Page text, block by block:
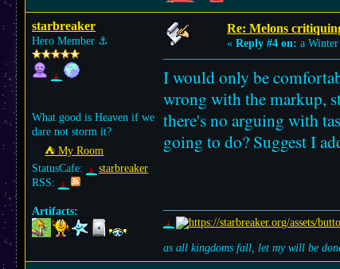
starbreaker
Hero Member ⚓︎
What good is Heaven if we
dare not storm it?
⛺︎ My Room
StatusCafe:
starbreaker
RSS:
Artifacts:
Re: Melons
« Reply #4 on: a
I would only be
wrong with the markup,
there's no arguing with
going to do? Suggest I
as all kingdoms fall, let my will be